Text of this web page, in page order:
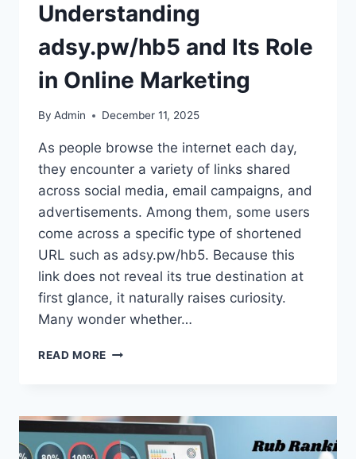
Understanding
adsy.pw/hb5 and Its Role
in Online Marketing
By Admin December 11, 2025
As people browse the internet each day,
they encounter a variety of links shared
across social media, email campaigns, and
advertisements. Among them, some users
come across a specific type of shortened
URL such as adsy.pw/hb5. Because this
link does not reveal its true destination at
first glance, it naturally raises curiosity.
Many wonder whether…
READ MORE UNDERSTANDING
ROLE
IN
ONLINE